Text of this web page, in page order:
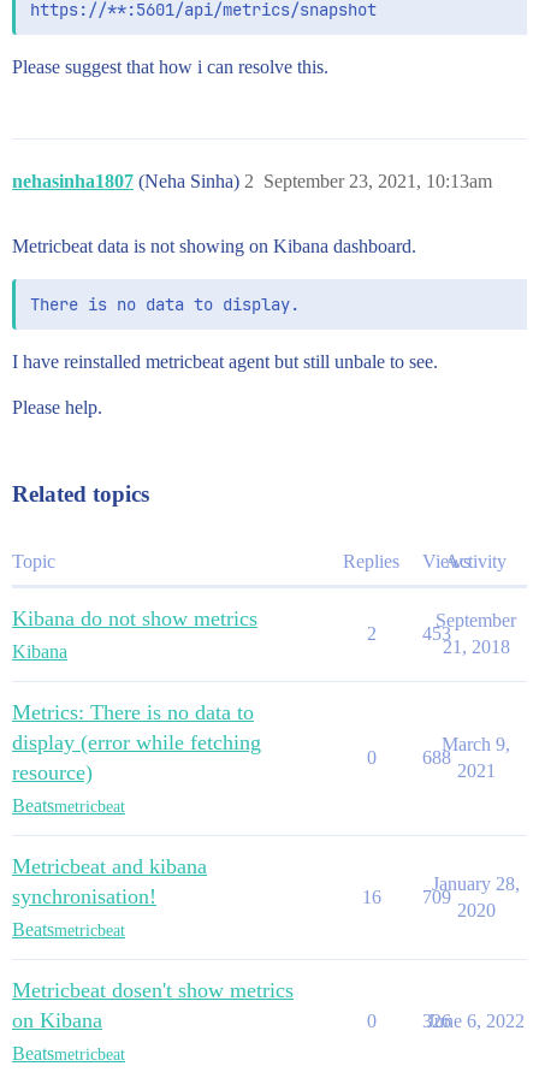
Please suggest that how i can resolve this.
nehasinha1807 (Neha Sinha) September 23, 2021, 10:13am
2
Metricbeat data is not showing on Kibana dashboard.
I have reinstalled metricbeat agent but still unbale to see.
Please help.
Related topics
Topic Replies ViewsActivity
Kibana do not show metrics
Kibana
2 453
September
21, 2018
Metrics: There is no data to
display (error while fetching
resource)
Beatsmetricbeat
0 688
March 9,
2021
Metricbeat and kibana
synchronisation!
Beatsmetricbeat
16 709
January 28,
2020
Metricbeat dosen't show metrics
on Kibana
Beatsmetricbeat
0 326
June 6, 2022